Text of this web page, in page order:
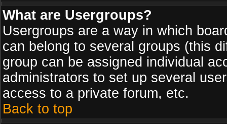
What are Usergroups?
Usergroups are a way in which
can belong to several groups (this
group can be assigned individual
administrators to set up several
access to a private forum, etc.
Back to top